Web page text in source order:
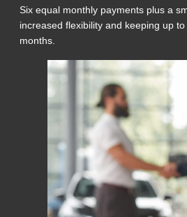
Six equal monthly payments plus a
increased flexibility and keeping up
months.